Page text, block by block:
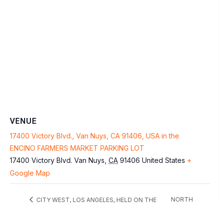
VENUE
17400 Victory Blvd., Van Nuys, CA 91406, USA in the
ENCINO FARMERS MARKET PARKING LOT
17400 Victory Blvd. Van Nuys CA 91406 United States +
Google Map
CITY WEST, LOS ANGELES, HELD ON THE
NORTH